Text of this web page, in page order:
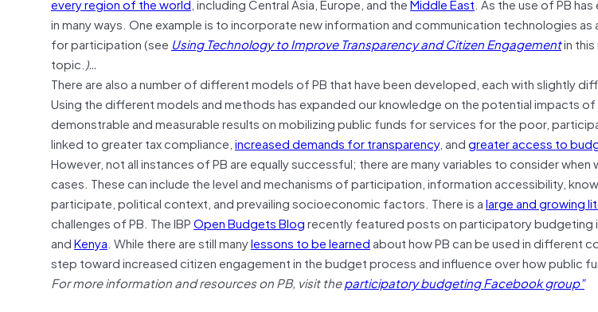
in many ways. One example is to incorporate new information and communication technologies
for participation (see Using Technology to Improve Transparency and Citizen Engagementin
topic.)…
There are also a number of different models of PB that have been developed, each with slightly
Using the different models and methods has expanded our knowledge on the potential impacts of
demonstrable and measurable results on mobilizing public funds for services for the poor,
linked to greater tax compliance,increased demands for transparency, andgreater access to
However, not all instances of PB are equally successful; there are many variables to consider
cases. These can include the level and mechanisms of participation, information accessibility,
participate, political context, and prevailing socioeconomic factors. There is alarge and growing
challenges of PB. The IBPOpen Budgets Blogrecently featured posts on participatory budgeting
andKenya. While there are still manylessons to be learnedabout how PB can be used in different
step toward increased citizen engagement in the budget process and influence over how public
For more information and resources on PB, visit theparticipatory budgeting Facebook group”